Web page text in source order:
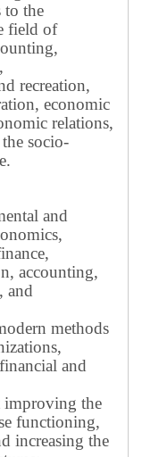
to the
field of
recreation,
economic
relations,
socio-
and
accounting,
and
methods
and
improving the
functioning,
increasing the